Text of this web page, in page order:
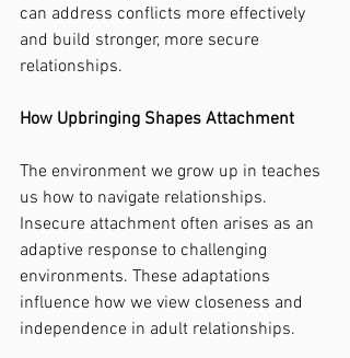
can address conflicts more effectively
and build stronger, more secure
relationships.
How Upbringing Shapes Attachment
The environment we grow up in teaches
us how to navigate relationships.
Insecure attachment often arises as an
adaptive response to challenging
environments. These adaptations
influence how we view closeness and
independence in adult relationships.